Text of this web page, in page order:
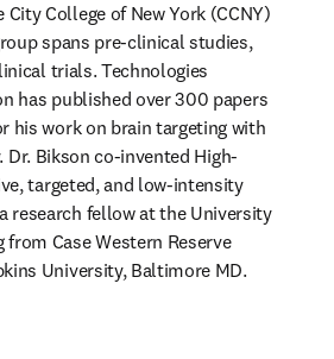
College of New York (CCNY)
spans pre-clinical studies,
trials. Technologies
has published over 300 papers
his work on brain targeting with
Bikson co-invented High-
targeted, and low-intensity
research fellow at the University
Case Western Reserve
University, Baltimore MD.